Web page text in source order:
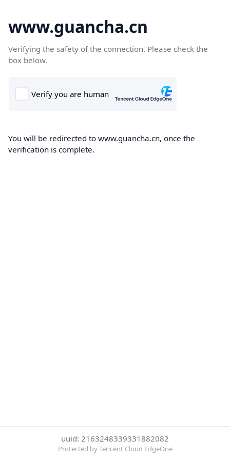
www.guancha.cn
Verifying the safety of the connection. Please check the
box below.
You will be redirected to www.guancha.cn, once the
verification is complete.
uuid: 2163248339331882082
Protected by Tencent Cloud EdgeOne